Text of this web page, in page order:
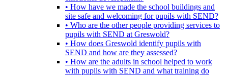
• How have we made the school buildings and
site safe and welcoming for pupils with SEND?
• Who are the other people providing services to
pupils with SEND at Greswold?
• How does Greswold identify pupils with
SEND and how are they assessed?
• How are the adults in school helped to work
with pupils with SEND and what training do